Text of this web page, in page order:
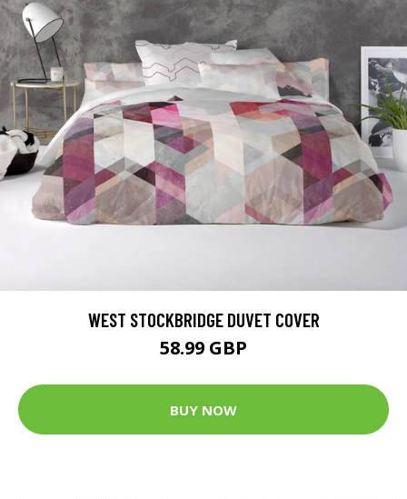
WEST STOCKBRIDGE DUVET COVER
58.99 GBP
BUY NOW